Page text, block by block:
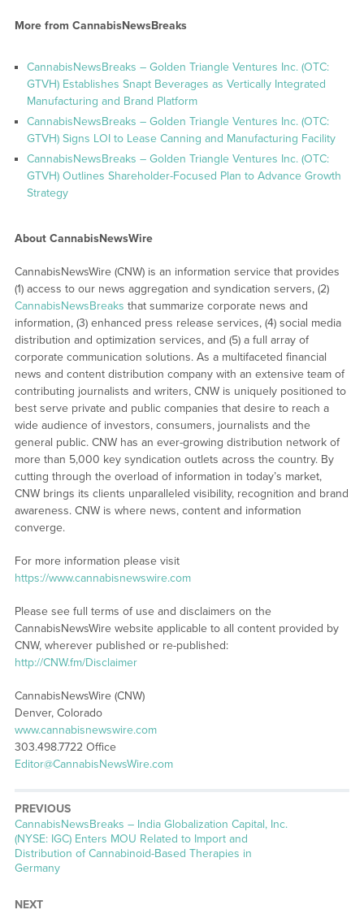
More from CannabisNewsBreaks
CannabisNewsBreaks – Golden Triangle Ventures Inc. (OTC:
GTVH) Establishes Snapt Beverages as Vertically Integrated
Manufacturing and Brand Platform
CannabisNewsBreaks – Golden Triangle Ventures Inc. (OTC:
GTVH) Signs LOI to Lease Canning and Manufacturing Facility
CannabisNewsBreaks – Golden Triangle Ventures Inc. (OTC:
GTVH) Outlines Shareholder-Focused Plan to Advance Growth
Strategy
About CannabisNewsWire
CannabisNewsWire (CNW) is an information service that provides
(1) access to our news aggregation and syndication servers, (2)
CannabisNewsBreaks that summarize corporate news and
information, (3) enhanced press release services, (4) social media
distribution and optimization services, and (5) a full array of
corporate communication solutions. As a multifaceted financial
news and content distribution company with an extensive team of
contributing journalists and writers, CNW is uniquely positioned to
best serve private and public companies that desire to reach a
wide audience of investors, consumers, journalists and the
general public. CNW has an ever-growing distribution network of
more than 5,000 key syndication outlets across the country. By
cutting through the overload of information in today’s market,
CNW brings its clients unparalleled visibility, recognition and brand
awareness. CNW is where news, content and information
converge.
For more information please visit
https://www.cannabisnewswire.com
Please see full terms of use and disclaimers on the
CannabisNewsWire website applicable to all content provided by
CNW, wherever published or re-published:
http://CNW.fm/Disclaimer
CannabisNewsWire (CNW)
Denver, Colorado
www.cannabisnewswire.com
303.498.7722 Office
Editor@CannabisNewsWire.com
PREVIOUS
CannabisNewsBreaks – India Globalization Capital, Inc.
(NYSE: IGC) Enters MOU Related to Import and
Distribution of Cannabinoid-Based Therapies in
Germany
NEXT